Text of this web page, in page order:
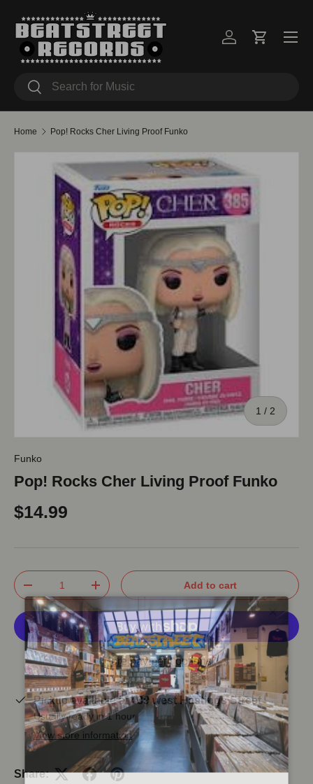
Skip to content
Search
Search
Log inCart
Menu
Home Pop! Rocks Cher Living Proof Funko
1 / of
2
Funko
Pop! Rocks Cher Living Proof Funko
$14.99
Qty
+ Add to cart
More payment options
Pickup available at439 west Hastings Street
Usually ready in 1 hour
View store information
Share:
Close